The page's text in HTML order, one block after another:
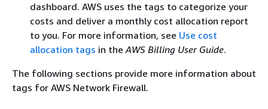
dashboard. AWS uses the tags to categorize your
costs and deliver a monthly cost allocation report
to you. For more information, see Use cost
allocation tags in theAWS Billing User Guide.
The following sections provide more information about
tags for AWS Network Firewall.